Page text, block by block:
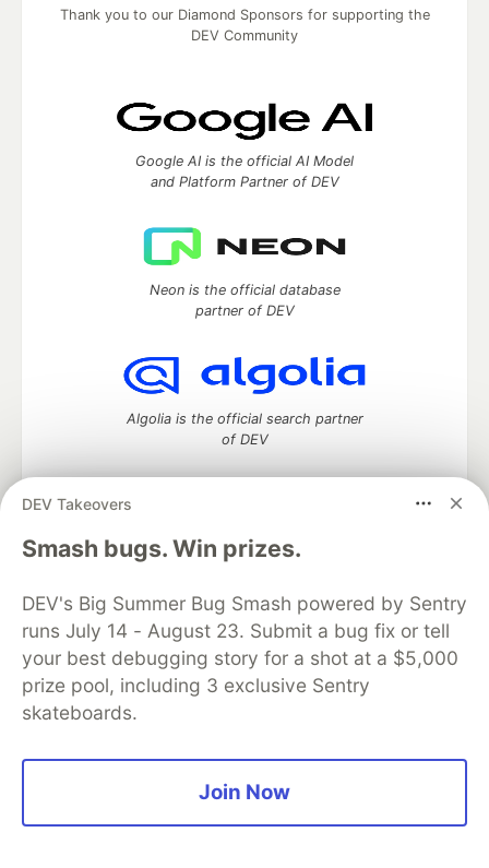
DEV Takeovers
Smash bugs. Win prizes.
DEV's Big Summer Bug Smash powered by Sentry
runs July 14 - August 23. Submit a bug fix or tell
your best debugging story for a shot at a $5,000
prize pool, including 3 exclusive Sentry
skateboards.
Join Now
Thank you to our Diamond Sponsors for supporting the
DEV Community
Google AI is the official AI Model
and Platform Partner of DEV
Neon is the official database
partner of DEV
Algolia is the official search partner
of DEV
DEV Community— A space to discuss and keep up software
development and manage your software career
DEV Education Tracks
DEV Help
Advertise on DEV
Organization Accounts
DEV Showcase About
Contact
Free Postgres Database
DEV Shop
MLH
Code of Conduct
Privacy Policy
Terms of Use
Built on
Forem open source software that powers
and other inclusive communities.